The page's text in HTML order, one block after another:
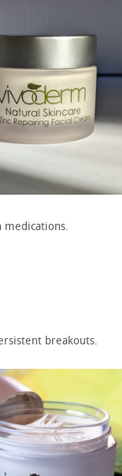
medications.
breakouts.